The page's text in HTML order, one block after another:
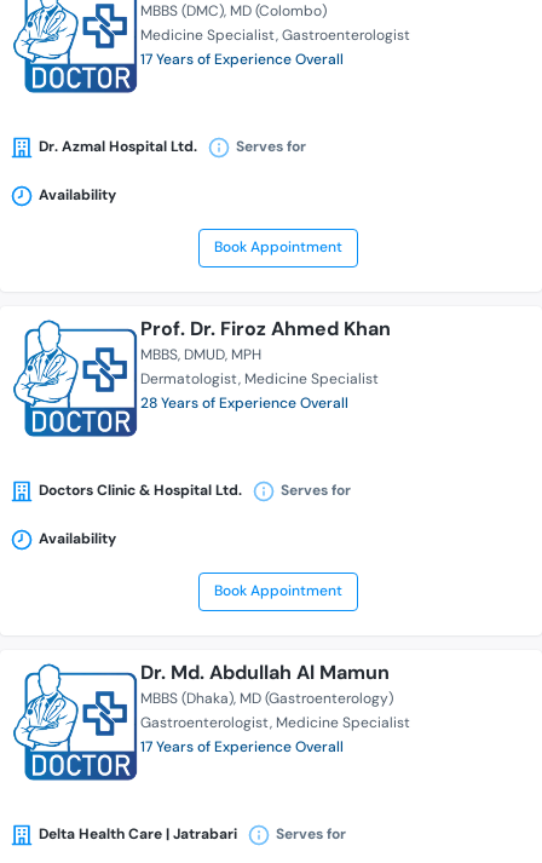
MBBS (DMC) MD (Colombo)
Medicine Specialist Gastroenterologist
17 Years of Experience Overall
Dr. Azmal Hospital Ltd. Serves for
Availability
Book Appointment
Prof. Dr. Firoz Ahmed Khan
MBBS DMUD MPH
Dermatologist Medicine Specialist
28 Years of Experience Overall
Doctors Clinic & Hospital Ltd. Serves for
Availability
Book Appointment
Dr. Md. Abdullah Al Mamun
MBBS (Dhaka) MD (Gastroenterology)
Gastroenterologist Medicine Specialist
17 Years of Experience Overall
Delta Health Care | Jatrabari Serves for